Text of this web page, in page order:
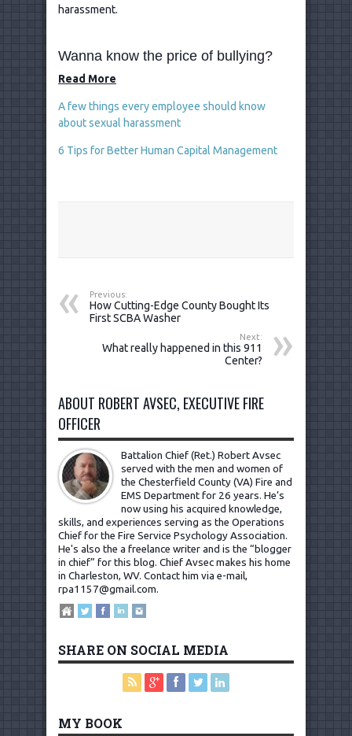
harassment.
Wanna know the price of bullying?
Read More
A few things every employee should know
about sexual harassment
6 Tips for Better Human Capital Management
Previous:
How Cutting-Edge County Bought Its
First SCBA Washer
Next:
What really happened in this 911
Center?
ABOUT ROBERT AVSEC, EXECUTIVE FIRE
OFFICER
Battalion Chief (Ret.) Robert Avsec
served with the men and women of
the Chesterfield County (VA) Fire and
EMS Department for 26 years. He’s
now using his acquired knowledge,
skills, and experiences serving as the Operations
Chief for the Fire Service Psychology Association.
He's also the a freelance writer and is the “blogger
in chief” for this blog. Chief Avsec makes his home
in Charleston, WV. Contact him via e-mail,
rpa1157@gmail.com.
SHARE ON SOCIAL MEDIA
MY BOOK